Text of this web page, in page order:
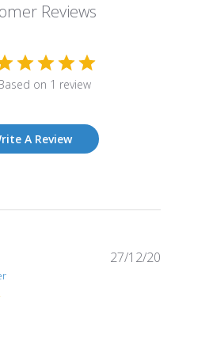
Reviews
on 1 review
A Review
27/12/20